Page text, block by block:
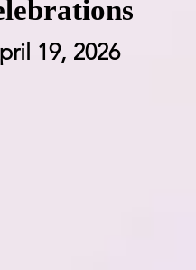
19, 2026